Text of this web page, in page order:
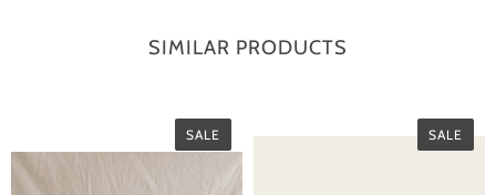
SIMILAR PRODUCTS
SALE SALE